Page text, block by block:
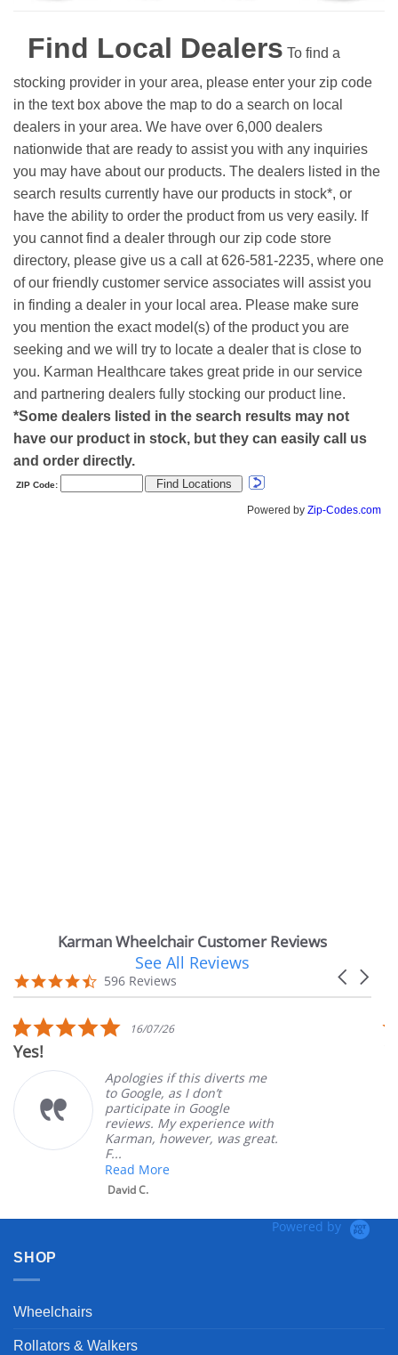
Find Local Dealers To find a
stocking provider in your area, please enter your zip code
in the text box above the map to do a search on local
dealers in your area. We have over 6,000 dealers
nationwide that are ready to assist you with any inquiries
you may have about our products. The dealers listed in the
search results currently have our products in stock*, or
have the ability to order the product from us very easily. If
you cannot find a dealer through our zip code store
directory, please give us a call at 626-581-2235, where one
of our friendly customer service associates will assist you
in finding a dealer in your local area. Please make sure
you mention the exact model(s) of the product you are
seeking and we will try to locate a dealer that is close to
you. Karman Healthcare takes great pride in our service
and partnering dealers fully stocking our product line.
*Some dealers listed in the search results may not
have our product in stock, but they can easily call us
and order directly.
Karman Wheelchair Customer Reviews
carousel
Carousel
4.7
star
596 Reviews
See All Reviews
5.0
star
rating
16/07/26
Apologies if this diverts me
to Google, as I don’t
participate in Google
reviews. My experience with
Karman, however, was great.
Powered by
SHOP
Wheelchairs
Rollators & Walkers